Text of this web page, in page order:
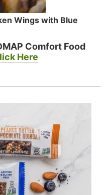
Wings with Blue
Comfort Food
Here